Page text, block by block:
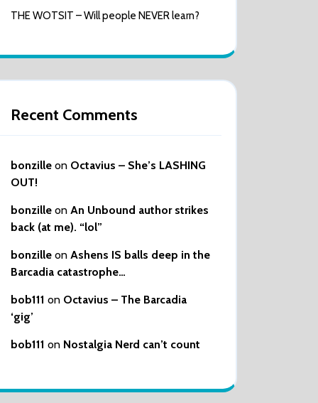
THE WOTSIT – Will people NEVER learn?
Recent Comments
bonzille on Octavius – She’s LASHING
OUT!
bonzille on An Unbound author strikes
back (at me). “lol”
bonzille on Ashens IS balls deep in the
Barcadia catastrophe…
bob111 on Octavius – The Barcadia
‘gig’
bob111 on Nostalgia Nerd can’t count